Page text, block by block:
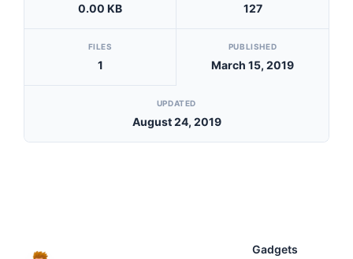
0.00 KB 127
FILES
1
PUBLISHED
March 15, 2019
UPDATED
August 24, 2019
Gadgets